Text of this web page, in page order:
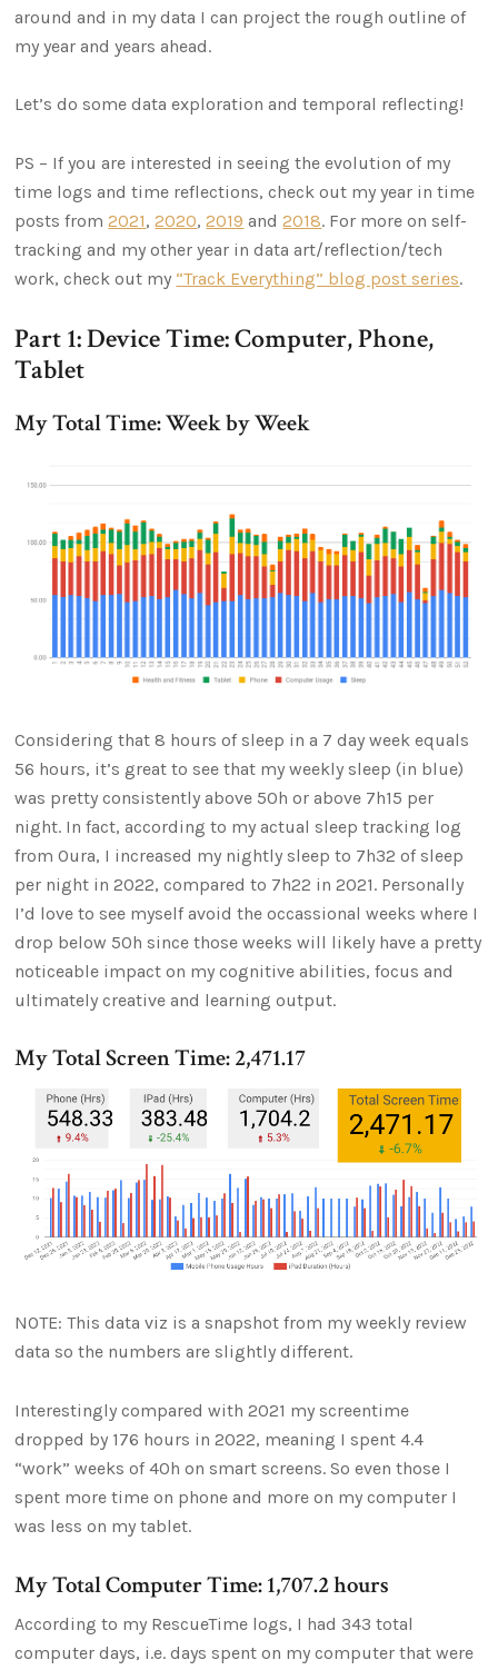
around and in my data I can project the rough outline of
my year and years ahead.
Let’s do some data exploration and temporal reflecting!
PS – If you are interested in seeing the evolution of my
time logs and time reflections, check out my year in time
posts from2021,2020,2019 and2018. For more on self-
tracking and my other year in data art/reflection/tech
work, check out my “Track Everything” blog post series.
Part 1: Device Time: Computer, Phone,
Tablet
My Total Time: Week by Week
Considering that 8 hours of sleep in a 7 day week equals
56 hours, it’s great to see that my weekly sleep (in blue)
was pretty consistently above 50h or above 7h15 per
night. In fact, according to my actual sleep tracking log
from Oura, I increased my nightly sleep to 7h32 of sleep
per night in 2022, compared to 7h22 in 2021. Personally
I’d love to see myself avoid the occassional weeks where I
drop below 50h since those weeks will likely have a pretty
noticeable impact on my cognitive abilities, focus and
ultimately creative and learning output.
My Total Screen Time: 2,471.17
NOTE: This data viz is a snapshot from my weekly review
data so the numbers are slightly different.
Interestingly compared with 2021 my screentime
dropped by 176 hours in 2022, meaning I spent 4.4
“work” weeks of 40h on smart screens. So even those I
spent more time on phone and more on my computer I
was less on my tablet.
My Total Computer Time: 1,707.2 hours
According to my RescueTime logs, I had 343 total
computer days, i.e. days spent on my computer that were